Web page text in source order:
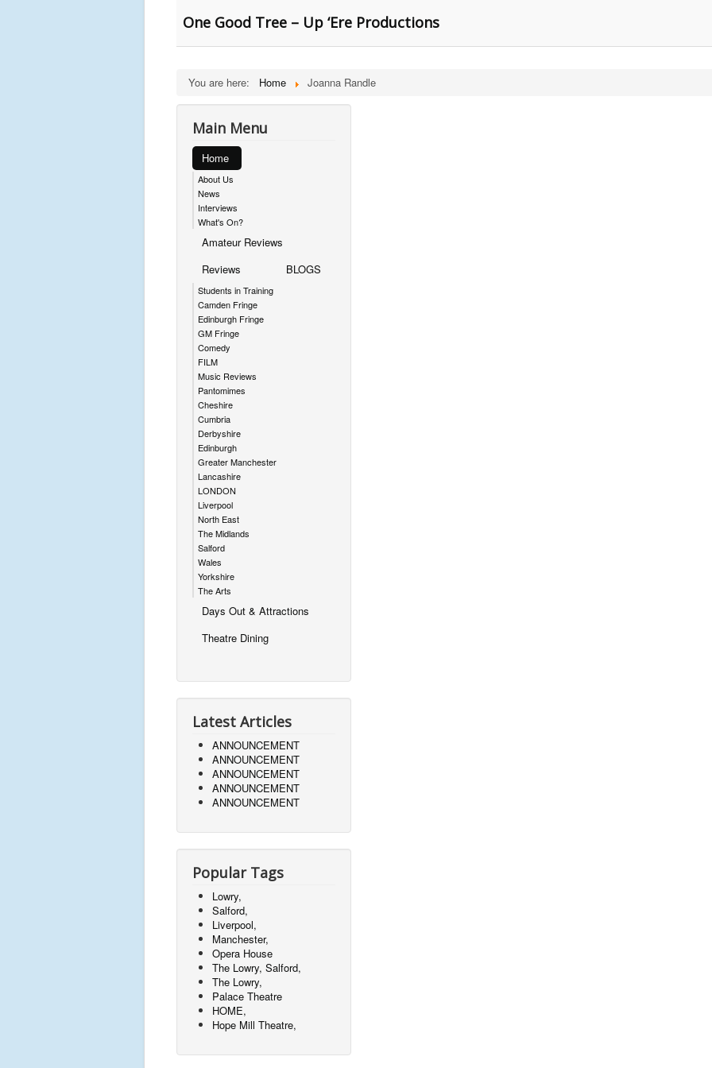
One Good Tree – Up ‘Ere Productions
You are here: Home Joanna Randle
Main Menu
Home
About Us
News
Interviews
What's On?
Amateur Reviews
Reviews
Students in Training
Camden Fringe
Edinburgh Fringe
GM Fringe
Comedy
FILM
Music Reviews
Pantomimes
Cheshire
Cumbria
Derbyshire
Edinburgh
Greater Manchester
Lancashire
LONDON
Liverpool
North East
The Midlands
Salford
Wales
Yorkshire
The Arts
BLOGS
Days Out & Attractions
Theatre Dining
Latest Articles
ANNOUNCEMENT
ANNOUNCEMENT
ANNOUNCEMENT
ANNOUNCEMENT
ANNOUNCEMENT
Popular Tags
Lowry,
Salford,
Liverpool,
Manchester,
Opera House
The Lowry, Salford,
The Lowry,
Palace Theatre
HOME,
Hope Mill Theatre,